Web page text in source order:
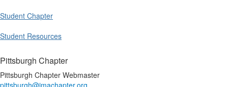
Student Chapter
Student Resources
Pittsburgh Chapter
Pittsburgh Chapter Webmaster
pittsburgh@imachapter.org